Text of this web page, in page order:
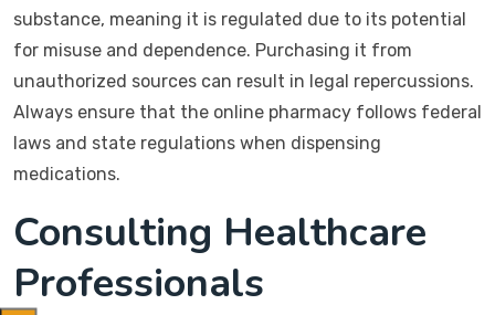
substance, meaning it is regulated due to its potential
for misuse and dependence. Purchasing it from
unauthorized sources can result in legal repercussions.
Always ensure that the online pharmacy follows federal
laws and state regulations when dispensing
medications.
Consulting Healthcare
Professionals